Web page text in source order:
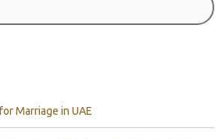
Marriage in UAE